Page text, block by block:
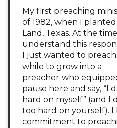
My first preaching
of 1982, when I
Land, Texas. At the
understand this
I just wanted to
while to grow into a
preacher who
pause here and say, “I
hard on myself” (and I
too hard on yourself). I
commitment to